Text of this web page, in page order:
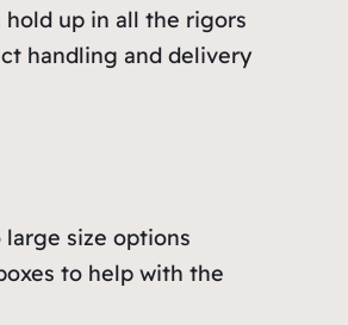
up in all the rigors
handling and delivery
size options
to help with the